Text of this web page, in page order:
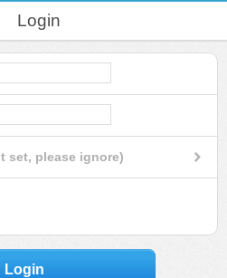
Login
set, please ignore)
Login